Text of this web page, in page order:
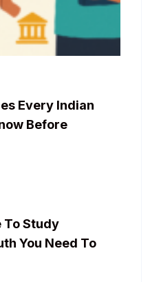
Every Indian
Before
To Study
You Need To